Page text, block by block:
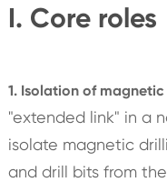
I. Core roles
1. Isolation of
"extended link" in a
isolate magnetic
and drill bits from